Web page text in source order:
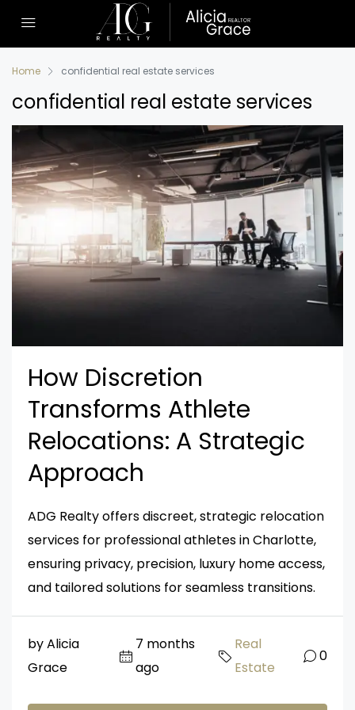
Home confidential real estate services
confidential real estate services
How Discretion
Transforms Athlete
Relocations: A Strategic
Approach
ADG Realty offers discreet, strategic relocation
services for professional athletes in Charlotte,
ensuring privacy, precision, luxury home access,
and tailored solutions for seamless transitions.
by Alicia
Grace
7 months
ago
Real
Estate
0